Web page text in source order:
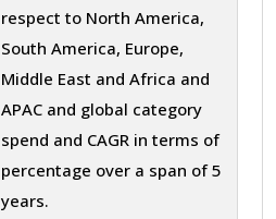
respect to North America,
South America, Europe,
Middle East and Africa and
APAC and global category
spend and CAGR in terms of
percentage over a span of 5
years.